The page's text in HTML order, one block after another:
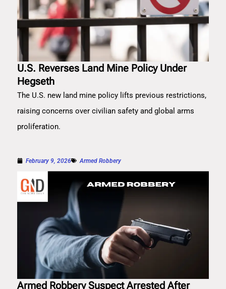
U.S. Reverses Land Mine Policy Under
Hegseth
The U.S. new land mine policy lifts previous restrictions,
raising concerns over civilian safety and global arms
proliferation.
February 9, 2026 Armed Robbery
Armed Robbery Suspect Arrested After